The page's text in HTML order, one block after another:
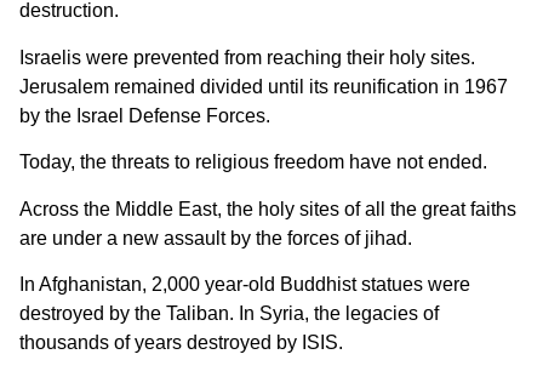
destruction.
Israelis were prevented from reaching their holy sites.
Jerusalem remained divided until its reunification in 1967
by the Israel Defense Forces.
Today, the threats to religious freedom have not ended.
Across the Middle East, the holy sites of all the great faiths
are under a new assault by the forces of jihad.
In Afghanistan, 2,000 year-old Buddhist statues were
destroyed by the Taliban. In Syria, the legacies of
thousands of years destroyed by ISIS.